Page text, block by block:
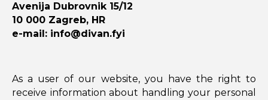
Avenija Dubrovnik 15/12
10 000 Zagreb, HR
e-mail: info@divan.fyi
As a user of our website, you have the right to
receive information about handling your personal